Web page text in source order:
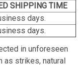
SHIPPING TIME
days.
days.
in unforeseen
as strikes, natural